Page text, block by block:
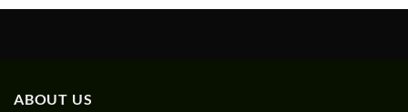
ABOUT US